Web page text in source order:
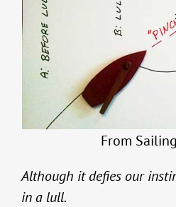
From
Although it defies our
in a lull.